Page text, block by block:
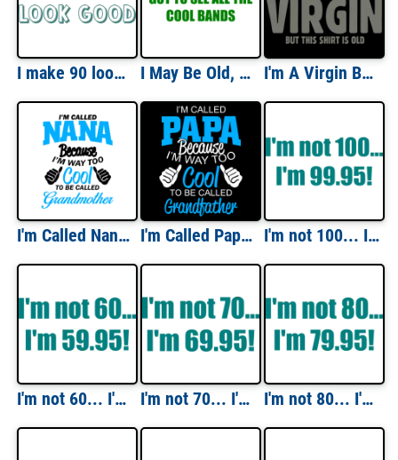
I make 90 look good - ninety 90 birthday t-shirt I May Be Old, But I Got To See All The Cool Bands T-Shirt I'm A Virgin But This Shirt Is Old T-shirt
I'm Called Nana Because I'm Way Too Cool To Be Called Grandmother T-Shirt I'm Called Papa Because I'm Way Too Cool To Be Called Grandfather T-Shirt I'm not 100... I'm 99.95! 100th birthday Shirt
I'm not 60... I'm 59.95! 60th birthday Shirt I'm not 70... I'm 69.95! 70th birthday Shirt I'm not 80... I'm 79.95! 80th birthday Shirt